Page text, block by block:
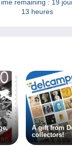
Time remaining : 19
13 heures
A gift from
collectors!